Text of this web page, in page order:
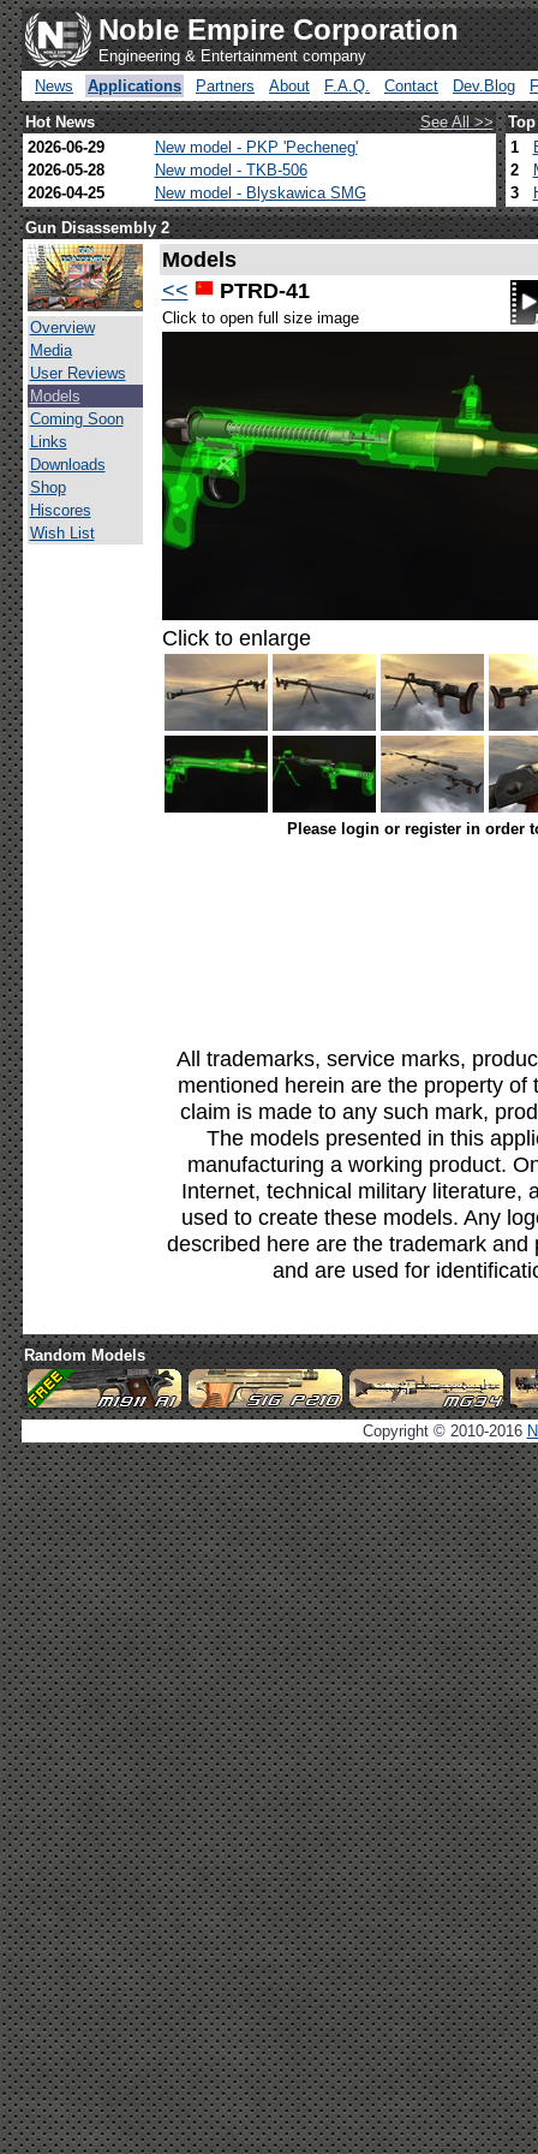
Noble Empire Corporation
Engineering & Entertainment company
News
Applications Partners About F.A.Q. Contact Dev.Blog
Hot News
See All >>
2026-06-29
New model - PKP 'Pecheneg'
2026-05-28
New model - TKB-506
2026-04-25
New model - Blyskawica SMG
1
2
3
Gun Disassembly 2
Overview
Media
User Reviews
Models
Coming Soon
Links
Downloads
Shop
Hiscores
Wish List
Models
<<
PTRD-41
Click to open full size image
Click to enlarge
Please login or register in order
All trademarks, service marks,
mentioned herein are the property
claim is made to any such mark,
The models presented in this
manufacturing a working product.
Internet, technical military literature,
used to create these models. Any
described here are the trademark
and are used for
Random Models
Copyright © 2010-2016